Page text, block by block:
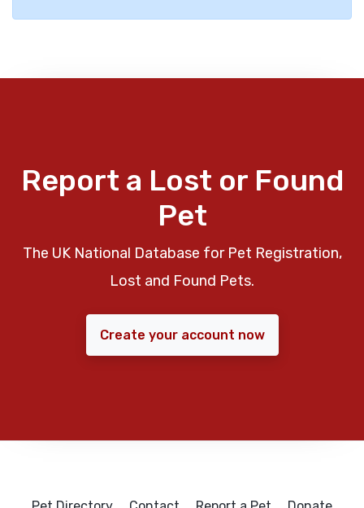
Report a Lost or Found
Pet
The UK National Database for Pet Registration,
Lost and Found Pets.
Create your account now